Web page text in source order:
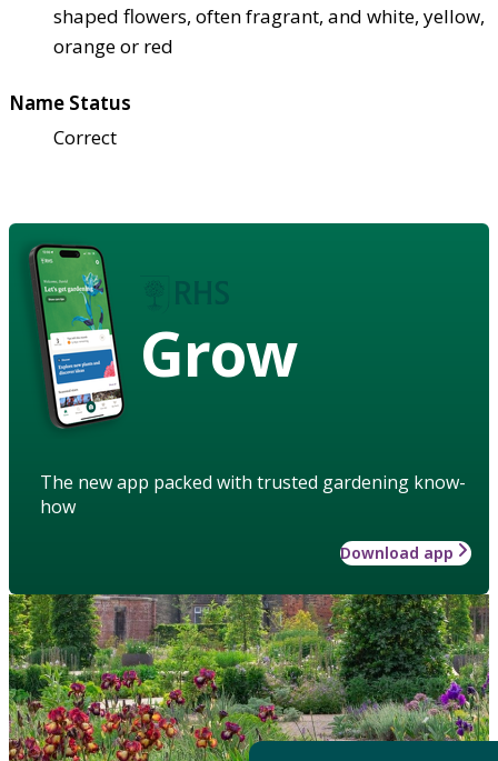
shaped flowers, often fragrant, and white, yellow,
orange or red
Name Status
Correct
Grow
The new app packed with trusted gardening know-
how
Download app